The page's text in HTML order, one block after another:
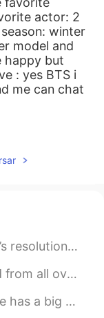
actor: 2
winter
model and
happy but
: yes BTS i
me can chat
US
2021.01.17 15:30
and fitter body ...
dishes in the wo...
needs to stop fightin...